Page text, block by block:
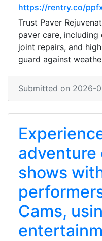
https://rentry.co/
Trust Paver
paver care, including
joint repairs, and
guard against
Submitted on 2026-
adventure
shows
Cams,